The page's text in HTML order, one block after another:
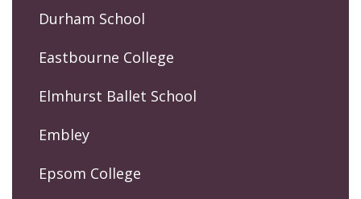
Durham School
Eastbourne College
Elmhurst Ballet School
Embley
Epsom College